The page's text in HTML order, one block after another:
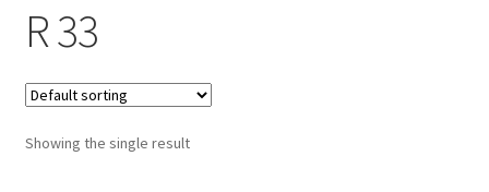
R 33
Showing the single result